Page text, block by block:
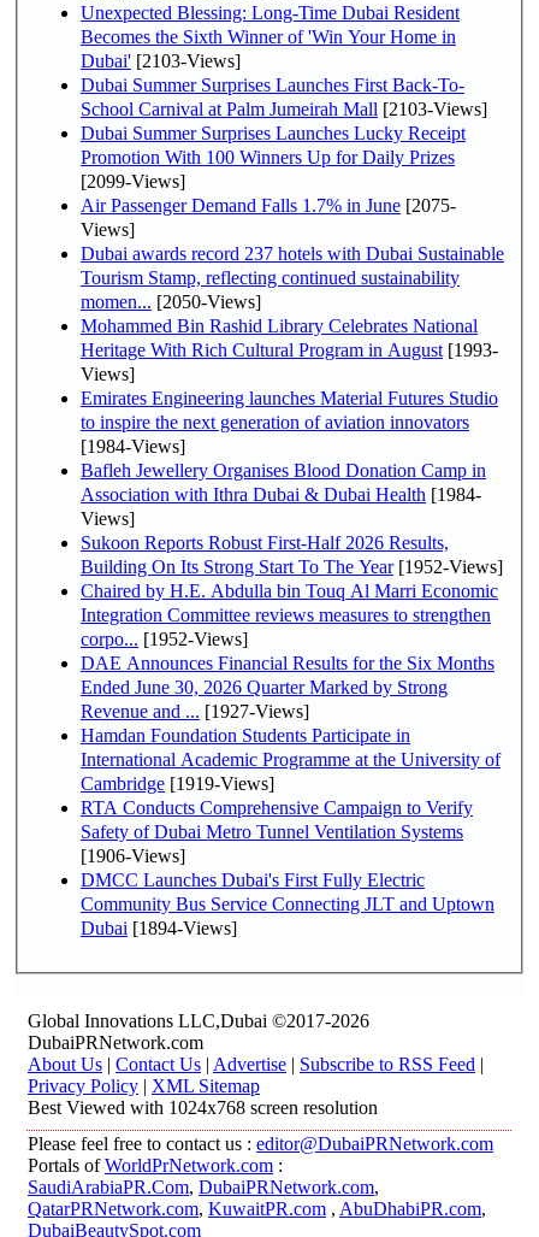
Unexpected Blessing: Long-Time Dubai Resident
Becomes the Sixth Winner of 'Win Your Home in
Dubai' [2103-Views]
Dubai Summer Surprises Launches First Back-To-
School Carnival at Palm Jumeirah Mall [2103-Views]
Dubai Summer Surprises Launches Lucky Receipt
Promotion With 100 Winners Up for Daily Prizes
[2099-Views]
Air Passenger Demand Falls 1.7% in June [2075-
Views]
Dubai awards record 237 hotels with Dubai Sustainable
Tourism Stamp, reflecting continued sustainability
momen... [2050-Views]
Mohammed Bin Rashid Library Celebrates National
Heritage With Rich Cultural Program in August [1993-
Views]
Emirates Engineering launches Material Futures Studio
to inspire the next generation of aviation innovators
[1984-Views]
Bafleh Jewellery Organises Blood Donation Camp in
Association with Ithra Dubai & Dubai Health [1984-
Views]
Sukoon Reports Robust First-Half 2026 Results,
Building On Its Strong Start To The Year[1952-Views]
Chaired by H.E. Abdulla bin Touq Al Marri Economic
Integration Committee reviews measures to strengthen
corpo... [1952-Views]
DAE Announces Financial Results for the Six Months
Ended June 30, 2026 Quarter Marked by Strong
Revenue and ... [1927-Views]
Hamdan Foundation Students Participate in
International Academic Programme at the University of
Cambridge [1919-Views]
RTA Conducts Comprehensive Campaign to Verify
Safety of Dubai Metro Tunnel Ventilation Systems
[1906-Views]
DMCC Launches Dubai's First Fully Electric
Community Bus Service Connecting JLT and Uptown
Dubai [1894-Views]
Global Innovations LLC,Dubai ©2017-2026
DubaiPRNetwork.com
About Us | Contact Us | Advertise | Subscribe to RSS Feed |
Privacy Policy | XML Sitemap
Best Viewed with 1024x768 screen resolution
Please feel free to contact us : editor@DubaiPRNetwork.com
Portals ofWorldPrNetwork.com :
SaudiArabiaPR.Com, DubaiPRNetwork.com,
QatarPRNetwork.com, KuwaitPR.com , AbuDhabiPR.com,
DubaiBeautySpot.com